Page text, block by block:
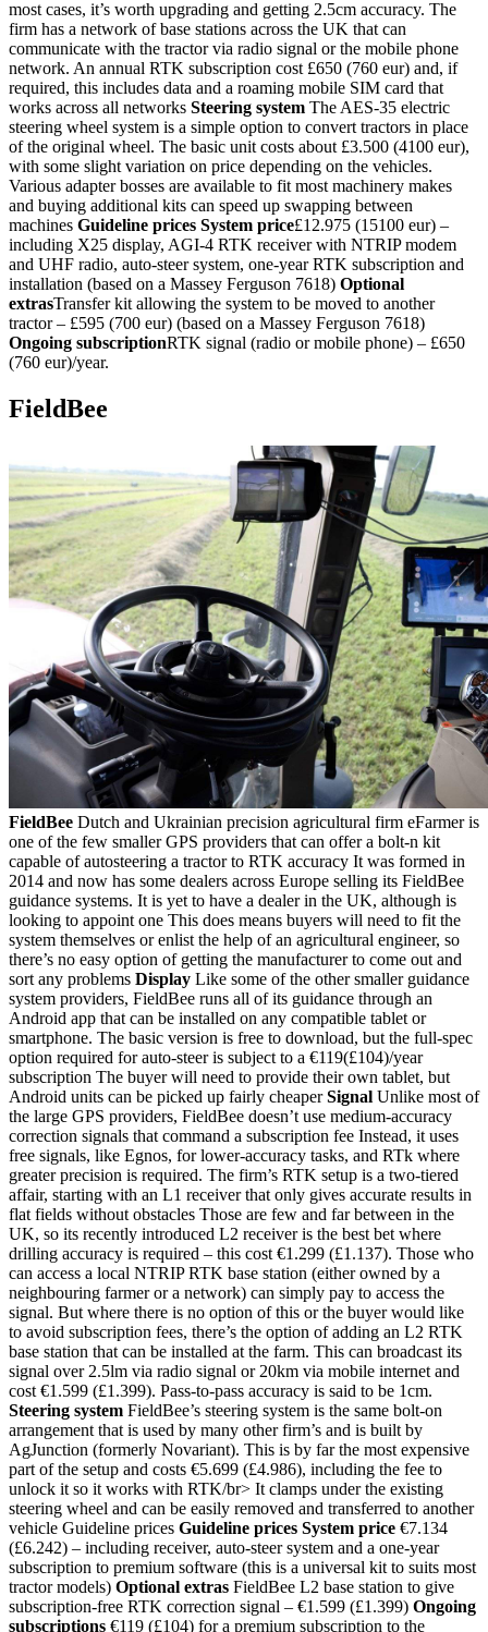
most cases, it’s worth upgrading and getting 2.5cm accuracy. The
firm has a network of base stations across the UK that can
communicate with the tractor via radio signal or the mobile phone
network. An annual RTK subscription cost £650 (760 eur) and, if
required, this includes data and a roaming mobile SIM card that
works across all networks Steering system The AES-35 electric
steering wheel system is a simple option to convert tractors in place
of the original wheel. The basic unit costs about £3.500 (4100 eur),
with some slight variation on price depending on the vehicles.
Various adapter bosses are available to fit most machinery makes
and buying additional kits can speed up swapping between
machines Guideline prices System price£12.975 (15100 eur) –
including X25 display, AGI-4 RTK receiver with NTRIP modem
and UHF radio, auto-steer system, one-year RTK subscription and
installation (based on a Massey Ferguson 7618) Optional
extrasTransfer kit allowing the system to be moved to another
tractor – £595 (700 eur) (based on a Massey Ferguson 7618)
Ongoing subscriptionRTK signal (radio or mobile phone) – £650
(760 eur)/year.
FieldBee
FieldBee Dutch and Ukrainian precision agricultural firm eFarmer is
one of the few smaller GPS providers that can offer a bolt-n kit
capable of autosteering a tractor to RTK accuracy It was formed in
2014 and now has some dealers across Europe selling its FieldBee
guidance systems. It is yet to have a dealer in the UK, although is
looking to appoint one This does means buyers will need to fit the
system themselves or enlist the help of an agricultural engineer, so
there’s no easy option of getting the manufacturer to come out and
sort any problems Display Like some of the other smaller guidance
system providers, FieldBee runs all of its guidance through an
Android app that can be installed on any compatible tablet or
smartphone. The basic version is free to download, but the full-spec
option required for auto-steer is subject to a €119(£104)/year
subscription The buyer will need to provide their own tablet, but
Android units can be picked up fairly cheaperSignal Unlike most of
the large GPS providers, FieldBee doesn’t use medium-accuracy
correction signals that command a subscription fee Instead, it uses
free signals, like Egnos, for lower-accuracy tasks, and RTk where
greater precision is required. The firm’s RTK setup is a two-tiered
affair, starting with an L1 receiver that only gives accurate results in
flat fields without obstacles Those are few and far between in the
UK, so its recently introduced L2 receiver is the best bet where
drilling accuracy is required – this cost €1.299 (£1.137). Those who
can access a local NTRIP RTK base station (either owned by a
neighbouring farmer or a network) can simply pay to access the
signal. But where there is no option of this or the buyer would like
to avoid subscription fees, there’s the option of adding an L2 RTK
base station that can be installed at the farm. This can broadcast its
signal over 2.5lm via radio signal or 20km via mobile internet and
cost €1.599 (£1.399). Pass-to-pass accuracy is said to be 1cm.
Steering system FieldBee’s steering system is the same bolt-on
arrangement that is used by many other firm’s and is built by
AgJunction (formerly Novariant). This is by far the most expensive
part of the setup and costs €5.699 (£4.986), including the fee to
unlock it so it works with RTK/br> It clamps under the existing
steering wheel and can be easily removed and transferred to another
vehicle Guideline prices Guideline prices System price €7.134
(£6.242) – including receiver, auto-steer system and a one-year
subscription to premium software (this is a universal kit to suits most
tractor models) Optional extras FieldBee L2 base station to give
subscription-free RTK correction signal – €1.599 (£1.399) Ongoing
subscriptions €119 (£104) for a premium subscription to the